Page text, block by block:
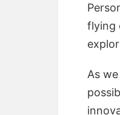
flying
As